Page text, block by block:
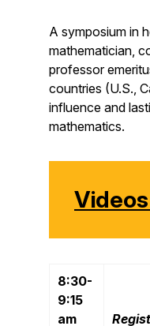
A symposium in
mathematician,
professor
countries (U.S.,
influence and
mathematics.
8:30-
9:15
am